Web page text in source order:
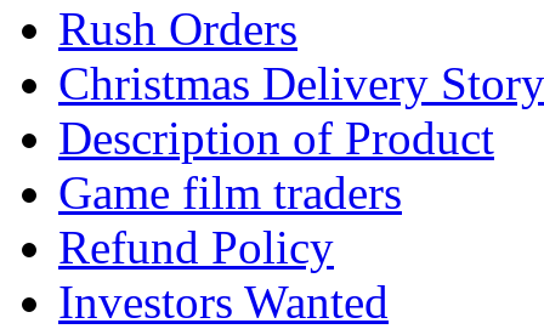
Rush Orders
Christmas Delivery Story
Description of Product
Game film traders
Refund Policy
Investors Wanted